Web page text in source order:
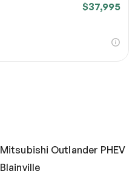
$37,995
Mitsubishi Outlander PHEV
Blainville